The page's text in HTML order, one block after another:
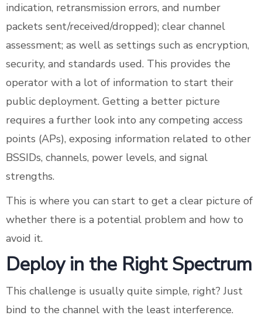
indication, retransmission errors, and number
packets sent/received/dropped); clear channel
assessment; as well as settings such as encryption,
security, and standards used. This provides the
operator with a lot of information to start their
public deployment. Getting a better picture
requires a further look into any competing access
points (APs), exposing information related to other
BSSIDs, channels, power levels, and signal
strengths.
This is where you can start to get a clear picture of
whether there is a potential problem and how to
avoid it.
Deploy in the Right Spectrum
This challenge is usually quite simple, right? Just
bind to the channel with the least interference.